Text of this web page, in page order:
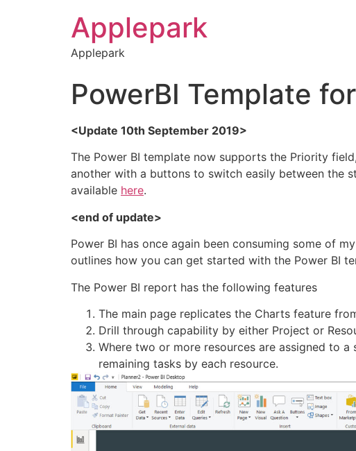
Applepark
Applepark
PowerBI Template
<Update 10th September 2019>
The Power BI template now supports the Priority
another with a buttons to switch easily between the
available here.
<end of update>
Power BI has once again been consuming some of
outlines how you can get started with the Power BI
The Power BI report has the following features
The main page replicates the Charts feature
Drill through capability by either Project or
Where two or more resources are assigned to
remaining tasks by each resource.